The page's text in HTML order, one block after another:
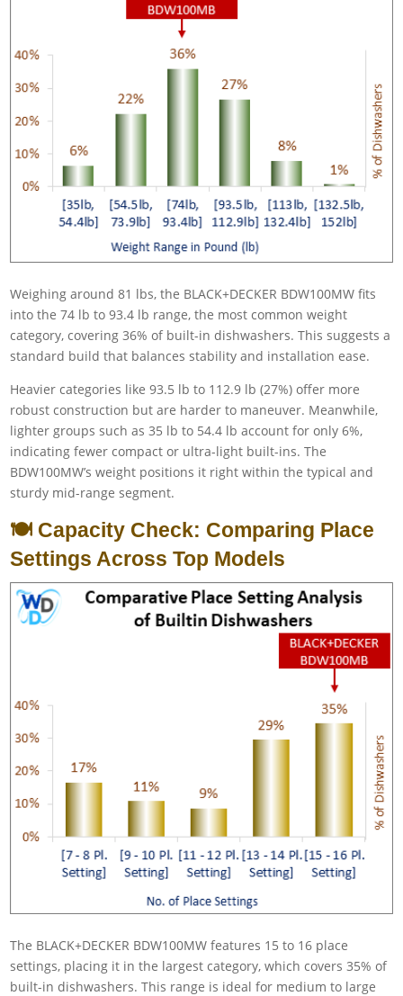
Weighing around 81 lbs, the BLACK+DECKER BDW100MW fits
into the 74 lb to 93.4 lb range, the most common weight
category, covering 36% of built-in dishwashers. This suggests a
standard build that balances stability and installation ease.
Heavier categories like 93.5 lb to 112.9 lb (27%) offer more
robust construction but are harder to maneuver. Meanwhile,
lighter groups such as 35 lb to 54.4 lb account for only 6%,
indicating fewer compact or ultra-light built-ins. The
BDW100MW’s weight positions it right within the typical and
sturdy mid-range segment.
🍽️ Capacity Check: Comparing Place
Settings Across Top Models
The BLACK+DECKER BDW100MW features 15 to 16 place
settings, placing it in the largest category, which covers 35% of
built-in dishwashers. This range is ideal for medium to large